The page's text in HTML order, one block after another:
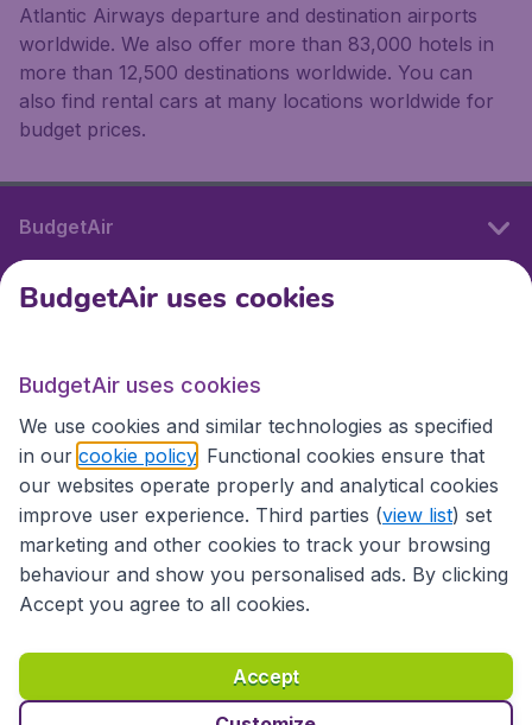
Atlantic Airways departure and destination airports
worldwide. We also offer more than 83,000 hotels in
more than 12,500 destinations worldwide. You can
also find rental cars at many locations worldwide for
budget prices.
BudgetAir
International sites
International sites
Accessibility statement
Terms & Conditions
Disclaimer
Privacy Cookies Copyright © 2026
BudgetAir uses cookies
BudgetAir uses cookies
We use cookies and similar technologies as specified
in our cookie policy . Functional cookies ensure that
our websites operate properly and analytical cookies
improve user experience. Third parties (view list) set
marketing and other cookies to track your browsing
behaviour and show you personalised ads. By clicking
Accept you agree to all cookies.
Accept